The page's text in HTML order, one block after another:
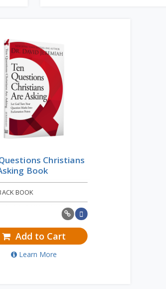
Christians
Book
BOOK
Add to Cart
Learn More